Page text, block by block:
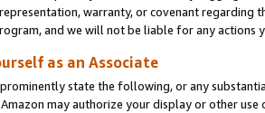
warranty, or covenant regarding
and we will not be liable for any actions
as an Associate
state the following, or any
may authorize your display or other